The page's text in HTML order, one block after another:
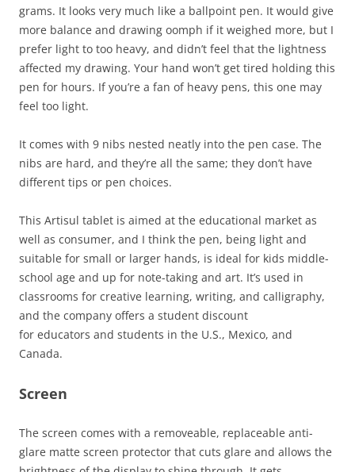
grams. It looks very much like a ballpoint pen. It would give
more balance and drawing oomph if it weighed more, but I
prefer light to too heavy, and didn’t feel that the lightness
affected my drawing. Your hand won’t get tired holding this
pen for hours. If you’re a fan of heavy pens, this one may
feel too light.
It comes with 9 nibs nested neatly into the pen case. The
nibs are hard, and they’re all the same; they don’t have
different tips or pen choices.
This Artisul tablet is aimed at the educational market as
well as consumer, and I think the pen, being light and
suitable for small or larger hands, is ideal for kids middle-
school age and up for note-taking and art. It’s used in
classrooms for creative learning, writing, and calligraphy,
and the company offers a student discount
for educators and students in the U.S., Mexico, and
Canada.
Screen
The screen comes with a removeable, replaceable anti-
glare matte screen protector that cuts glare and allows the